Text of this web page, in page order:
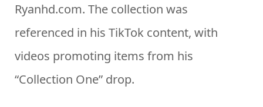
Ryanhd.com. The collection was
referenced in his TikTok content, with
videos promoting items from his
“Collection One” drop.